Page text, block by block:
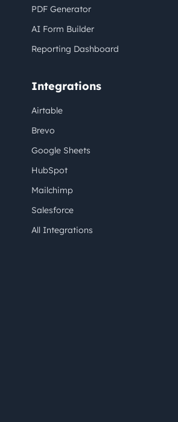
PDF Generator
AI Form Builder
Reporting Dashboard
Integrations
Airtable
Brevo
Google Sheets
HubSpot
Mailchimp
Salesforce
All Integrations